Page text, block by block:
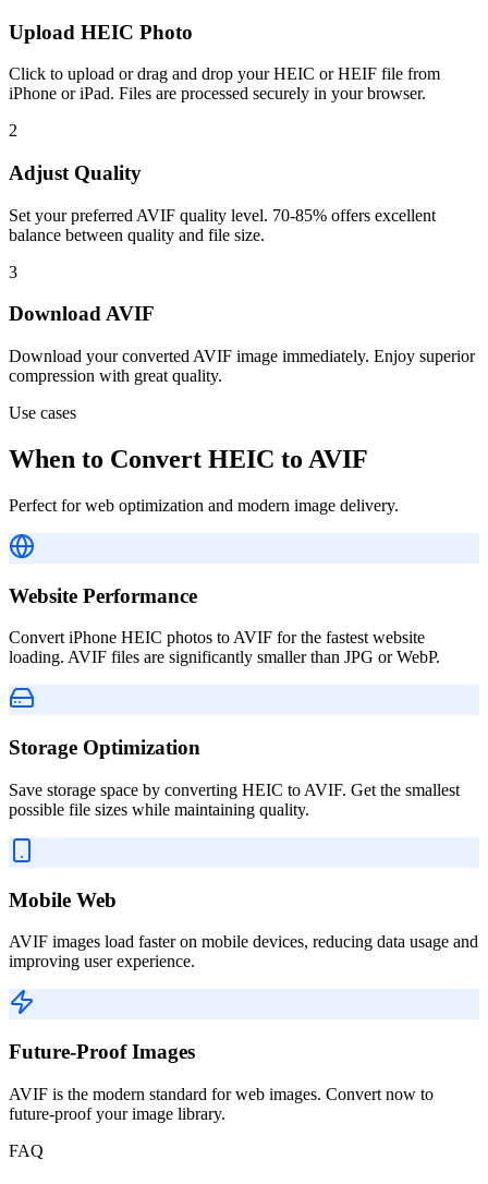
Upload HEIC Photo
Click to upload or drag and drop your HEIC or HEIF file from
iPhone or iPad. Files are processed securely in your browser.
2
Adjust Quality
Set your preferred AVIF quality level. 70-85% offers excellent
balance between quality and file size.
3
Download AVIF
Download your converted AVIF image immediately. Enjoy superior
compression with great quality.
Use cases
When to Convert HEIC to AVIF
Perfect for web optimization and modern image delivery.
Website Performance
Convert iPhone HEIC photos to AVIF for the fastest website
loading. AVIF files are significantly smaller than JPG or WebP.
Storage Optimization
Save storage space by converting HEIC to AVIF. Get the smallest
possible file sizes while maintaining quality.
Mobile Web
AVIF images load faster on mobile devices, reducing data usage and
improving user experience.
Future-Proof Images
AVIF is the modern standard for web images. Convert now to
future-proof your image library.
FAQ